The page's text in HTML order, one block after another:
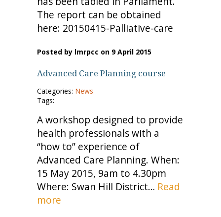
The report can be obtained
here: 20150415-Palliative-care
Advanced Care Planning course
Posted by lmrpcc on 9 April 2015
Categories: News
Tags:
A workshop designed to provide
health professionals with a
“how to” experience of
Advanced Care Planning. When:
15 May 2015, 9am to 4.30pm
Where: Swan Hill District… Read
more